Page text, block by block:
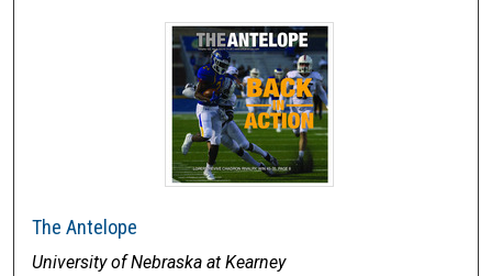
The Antelope
University of Nebraska at Kearney